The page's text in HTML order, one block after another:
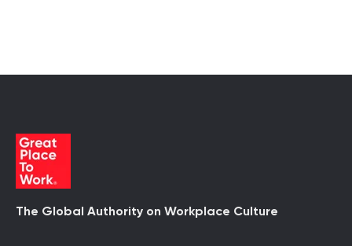
The Global Authority on Workplace Culture